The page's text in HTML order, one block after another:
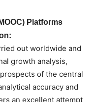
Platforms
out worldwide and
growth analysis,
of the central
accuracy and
an excellent attempt